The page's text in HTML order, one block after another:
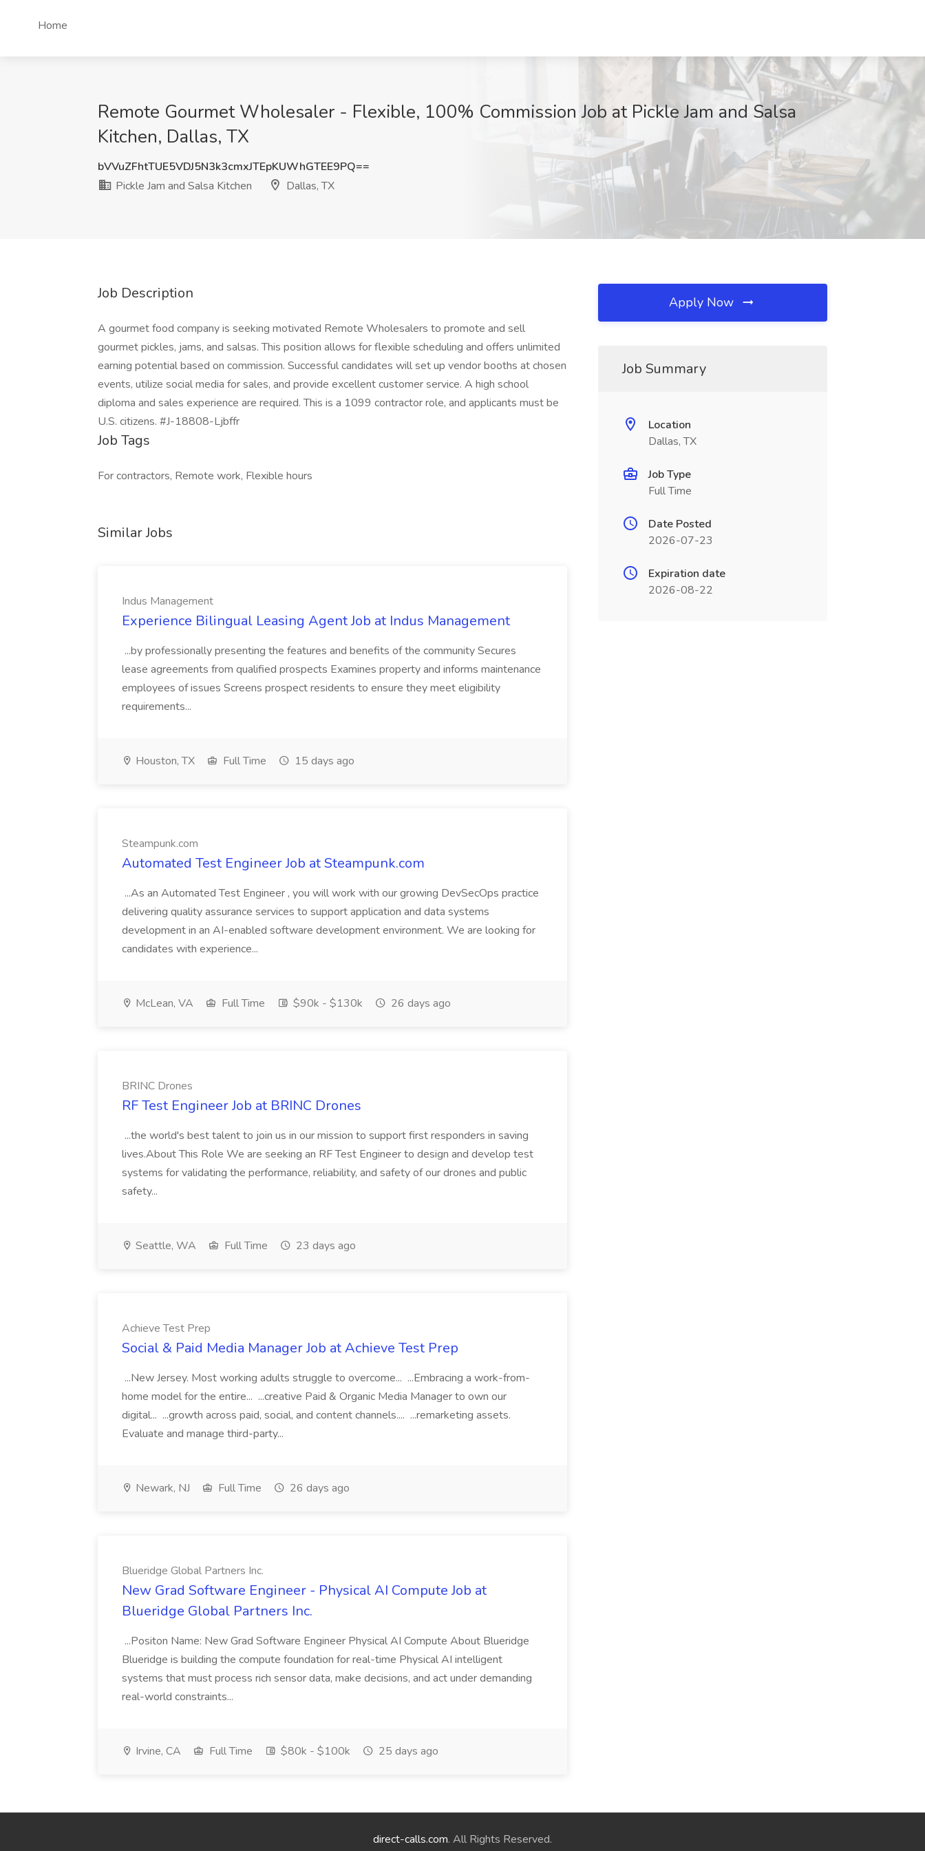
Home
Remote Gourmet Wholesaler - Flexible, 100% Commission Job at Pickle Jam and Salsa
Kitchen, Dallas, TX
bVVuZFhtTUE5VDJ5N3k3cmxJTEpKUWhGTEE9PQ==
Pickle Jam and Salsa Kitchen
Dallas, TX
Job Description
A gourmet food company is seeking motivated Remote Wholesalers to promote and sell
gourmet pickles, jams, and salsas. This position allows for flexible scheduling and offers unlimited
earning potential based on commission. Successful candidates will set up vendor booths at chosen
events, utilize social media for sales, and provide excellent customer service. A high school
diploma and sales experience are required. This is a 1099 contractor role, and applicants must be
U.S. citizens. #J-18808-Ljbffr
Job Tags
For contractors, Remote work, Flexible hours
Similar Jobs
Indus Management
Experience Bilingual Leasing Agent Job at Indus Management
...by professionally presenting the features and benefits of the community Secures
lease agreements from qualified prospects Examines property and informs maintenance
employees of issues Screens prospect residents to ensure they meet eligibility
requirements...
Houston, TX Full Time 15 days ago
Steampunk.com
Automated Test Engineer Job at Steampunk.com
...As an Automated Test Engineer , you will work with our growing DevSecOps practice
delivering quality assurance services to support application and data systems
development in an AI-enabled software development environment. We are looking for
candidates with experience...
McLean, VA Full Time $90k - $130k 26 days ago
BRINC Drones
RF Test Engineer Job at BRINC Drones
...the world's best talent to join us in our mission to support first responders in saving
lives.About This Role We are seeking an RF Test Engineer to design and develop test
systems for validating the performance, reliability, and safety of our drones and public
safety...
Seattle, WA Full Time 23 days ago
Achieve Test Prep
Social & Paid Media Manager Job at Achieve Test Prep
...New Jersey. Most working adults struggle to overcome... ...Embracing a work-from-
home model for the entire... ...creative Paid & Organic Media Manager to own our
digital... ...growth across paid, social, and content channels.... ...remarketing assets.
Evaluate and manage third-party...
Newark, NJ Full Time 26 days ago
Blueridge Global Partners Inc.
New Grad Software Engineer - Physical AI Compute Job at
Blueridge Global Partners Inc.
...Positon Name: New Grad Software Engineer Physical AI Compute About Blueridge
Blueridge is building the compute foundation for real-time Physical AI intelligent
systems that must process rich sensor data, make decisions, and act under demanding
real-world constraints...
Irvine, CA Full Time $80k - $100k 25 days ago
Apply Now
Job Summary
Location
Dallas, TX
Job Type
Full Time
Date Posted
2026-07-23
Expiration date
2026-08-22
direct-calls.com. All Rights Reserved.